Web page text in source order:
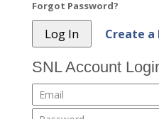
Forgot Password?
Create a
SNL Account